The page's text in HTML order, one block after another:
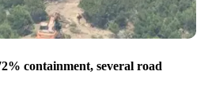
containment, several road